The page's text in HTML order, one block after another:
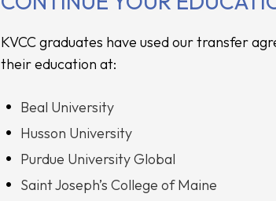
KVCC graduates have used our transfer
their education at:
Beal University
Husson University
Purdue University Global
Saint Joseph’s College of Maine